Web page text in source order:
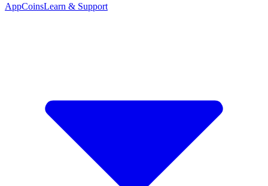
AppCoinsLearn & Support